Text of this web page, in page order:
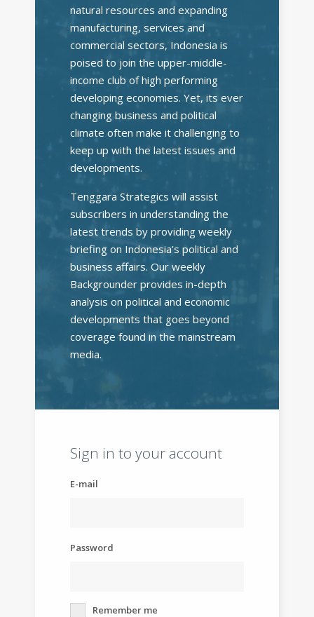
natural resources and expanding
manufacturing, services and
commercial sectors, Indonesia is
poised to join the upper-middle-
income club of high performing
developing economies. Yet, its ever
changing business and political
climate often make it challenging to
keep up with the latest issues and
developments.
Tenggara Strategics will assist
subscribers in understanding the
latest trends by providing weekly
briefing on Indonesia’s political and
business affairs. Our weekly
Backgrounder provides in-depth
analysis on political and economic
developments that goes beyond
coverage found in the mainstream
media.
Sign in to your account
E-mail
Password
Remember me